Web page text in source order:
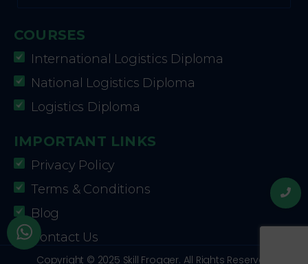
COURSES
International Logistics Diploma
National Logistics Diploma
Logistics Diploma
IMPORTANT LINKS
Privacy Policy
Terms & Conditions
Blog
Contact Us
Copyright © 2025 Skill Frogger. All Rights Reserved